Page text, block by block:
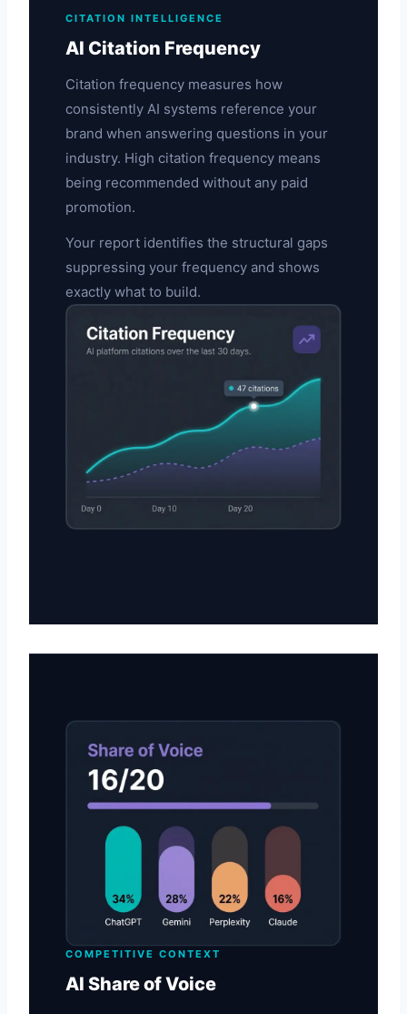
CITATION INTELLIGENCE
AI Citation Frequency
Citation frequency measures how
consistently AI systems reference your
brand when answering questions in your
industry. High citation frequency means
being recommended without any paid
promotion.
Your report identifies the structural gaps
suppressing your frequency and shows
exactly what to build.
COMPETITIVE CONTEXT
AI Share of Voice